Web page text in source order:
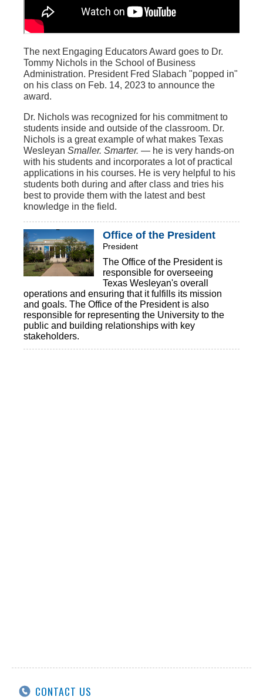
The next Engaging Educators Award goes to Dr.
Tommy Nichols in the School of Business
Administration. President Fred Slabach "popped in"
on his class on Feb. 14, 2023 to announce the
award.
Dr. Nichols was recognized for his commitment to
students inside and outside of the classroom. Dr.
Nichols is a great example of what makes Texas
Wesleyan Smaller. Smarter. — he is very hands-on
with his students and incorporates a lot of practical
applications in his courses. He is very helpful to his
students both during and after class and tries his
best to provide them with the latest and best
knowledge in the field.
Office of the President
President
The Office of the President is
responsible for overseeing
Texas Wesleyan's overall
operations and ensuring that it fulfills its mission
and goals. The Office of the President is also
responsible for representing the University to the
public and building relationships with key
stakeholders.
CONTACT US